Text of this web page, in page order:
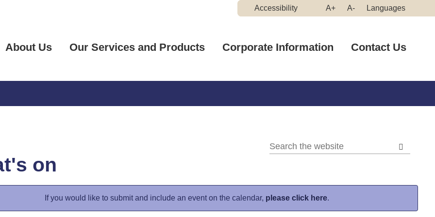
Accessibility
High
A+Make
Text
A-Make
Text
Languages
About Us Our Services and Products Corporate Information Contact Us
on
If you would like to submit and include an event on the calendar, please click here.